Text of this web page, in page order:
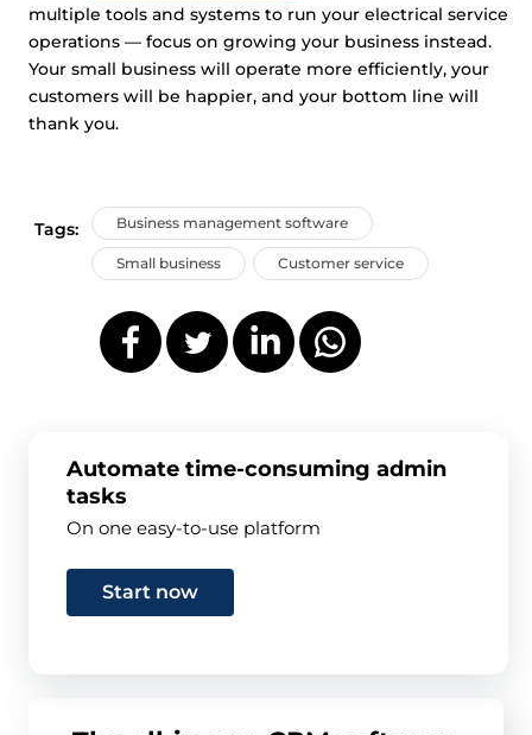
multiple tools and systems to run your electrical service
operations — focus on growing your business instead.
Your small business will operate more efficiently, your
customers will be happier, and your bottom line will
thank you.
Tags: Business management software
Small business Customer service
Automate time-consuming admin
tasks
On one easy-to-use platform
Start now